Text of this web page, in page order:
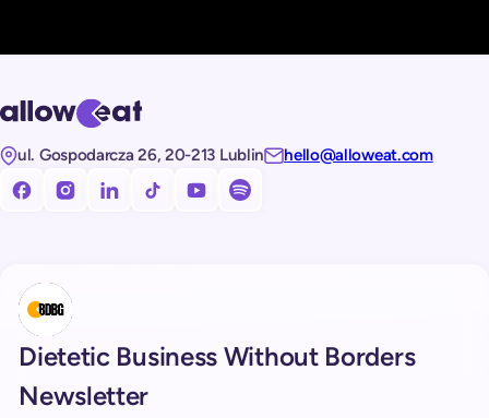
ul. Gospodarcza 26, 20-213 Lublin hello@alloweat.com
Obserwuj nas na facebooku!
Obserwuj nas na Instagramie!
Obserwuj nas na LinkedIn!
Obserwuj nas na TikToku!
Subskrybuj nasz kanał na Youtube!
Subskrybuj nasz kanał na Spotify!
Dietetic Business Without Borders
Newsletter